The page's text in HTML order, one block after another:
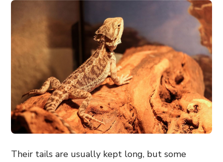
Their tails are usually kept long, but some